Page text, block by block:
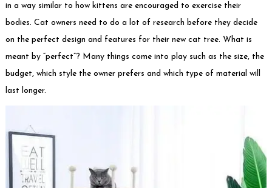
in a way similar to how kittens are encouraged to exercise their
bodies. Cat owners need to do a lot of research before they decide
on the perfect design and features for their new cat tree. What is
meant by “perfect”? Many things come into play such as the size, the
budget, which style the owner prefers and which type of material will
last longer.